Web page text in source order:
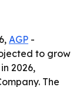
AGP -
to grow
2026,
The